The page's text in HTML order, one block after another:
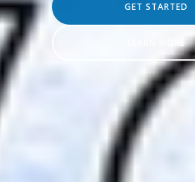
GET STARTED
LEARN MORE